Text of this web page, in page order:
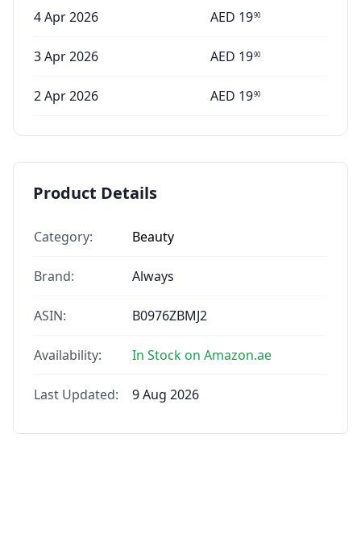
4 Apr 2026 AED 1990
3 Apr 2026 AED 1990
2 Apr 2026 AED 1990
Product Details
Category: Beauty
Brand: Always
ASIN: B0976ZBMJ2
Availability: In Stock on Amazon.ae
Last Updated: 9 Aug 2026